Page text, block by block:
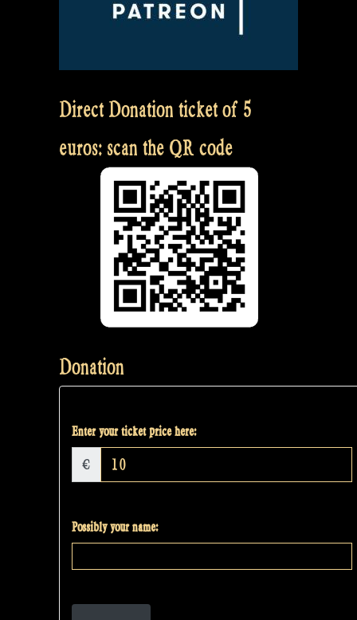
Direct Donation ticket of 5
euros: scan the QR code
Donation
Enter your ticket price here:
€
Possibly your name: